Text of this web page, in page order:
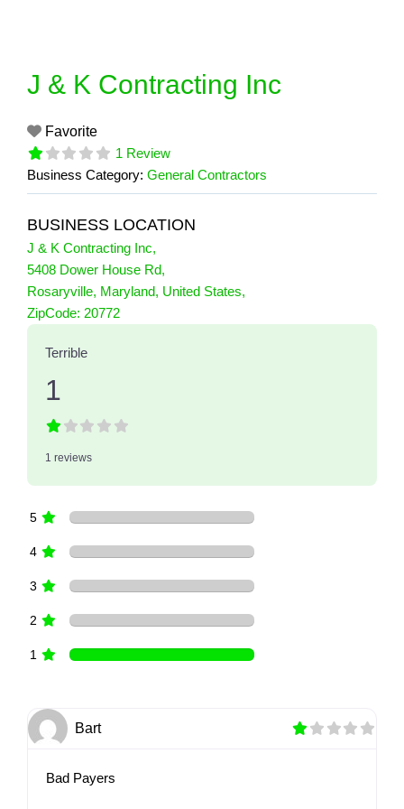
J & K Contracting Inc
Favorite
1 Review
Business Category: General Contractors
BUSINESS LOCATION
J & K Contracting Inc,
5408 Dower House Rd,
Rosaryville, Maryland, United States,
ZipCode: 20772
1 Reviewson
Terrible
1
1 reviews
5
4
3
2
1
Bart
Bad Payers